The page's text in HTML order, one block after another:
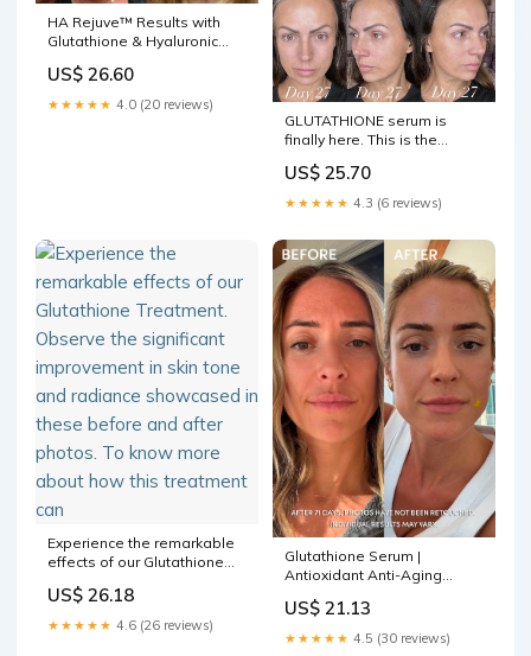
HA Rejuve™ Results with
Glutathione & Hyaluronic
After Photos New Jersey
US$ 26.60
★★★★★ 4.0 (20 reviews)
GLUTATHIONE serum is
finally here. This is the
excited about because it
does EVERYTHING. One of
the most powerful
changed my skin and made
US$ 25.70
★★★★★ 4.3 (6 reviews)
Experience the remarkable
effects of our Glutathione
significant improvement in
skin tone and radiance
showcased in these before
US$ 26.18
★★★★★ 4.6 (26 reviews)
Glutathione Serum |
Antioxidant Anti-Aging
US$ 21.13
★★★★★ 4.5 (30 reviews)